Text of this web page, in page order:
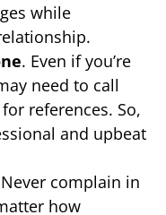
while
. Even if you’re
need to call
references. So,
and upbeat
complain in
how